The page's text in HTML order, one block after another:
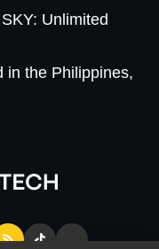
Unlimited
in the Philippines,